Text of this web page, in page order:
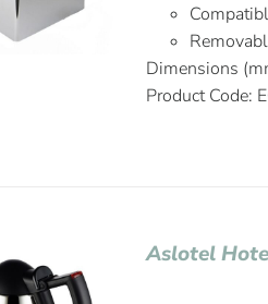
Dimensions
Product Code:
Aslotel